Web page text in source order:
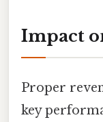
Impact
Proper
key